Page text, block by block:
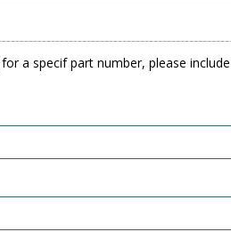
a specif part number, please